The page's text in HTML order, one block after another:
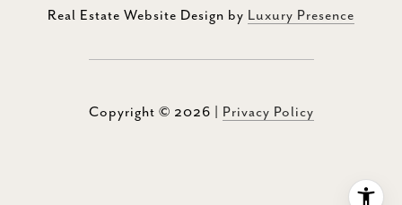
Real Estate Website Design by Luxury Presence
Copyright © 2026 Privacy Policy